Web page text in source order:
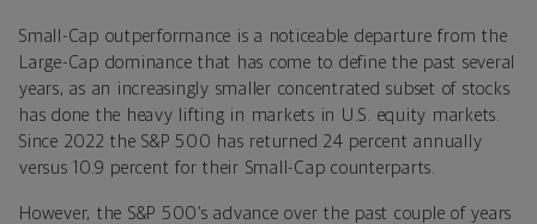
Small-Cap outperformance is a noticeable departure from the
Large-Cap dominance that has come to define the past several
years, as an increasingly smaller concentrated subset of stocks
has done the heavy lifting in markets in U.S. equity markets.
Since 2022 the S&P 500 has returned 24 percent annually
versus 10.9 percent for their Small-Cap counterparts.
However, the S&P 500’s advance over the past couple of years